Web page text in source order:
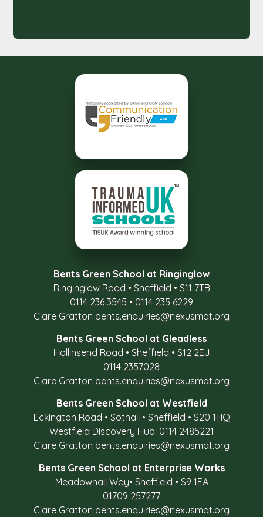
Bents Green School at Ringinglow
Ringinglow Road •Sheffield •S11 7TB
0114 236 3545 • 0114 235 6229
Clare Gratton bents.enquiries@nexusmat.org
Bents Green School at Gleadless
Hollinsend Road •Sheffield •S12 2EJ
0114 2357028
Clare Gratton bents.enquiries@nexusmat.org
Bents Green School at Westfield
Eckington Road •Sothall •Sheffield •S20 1HQ
Westfield Discovery Hub: 0114 2485221
Clare Gratton bents.enquiries@nexusmat.org
Bents Green School at Enterprise Works
Meadowhall Way•Sheffield •S9 1EA
01709 257277
Clare Gratton bents.enquiries@nexusmat.org